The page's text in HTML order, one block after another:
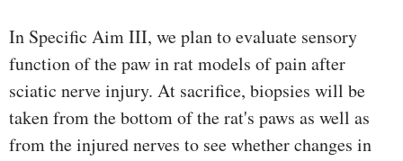
In Specific Aim III, we plan to evaluate sensory
function of the paw in rat models of pain after
sciatic nerve injury. At sacrifice, biopsies will be
taken from the bottom of the rat's paws as well as
from the injured nerves to see whether changes in